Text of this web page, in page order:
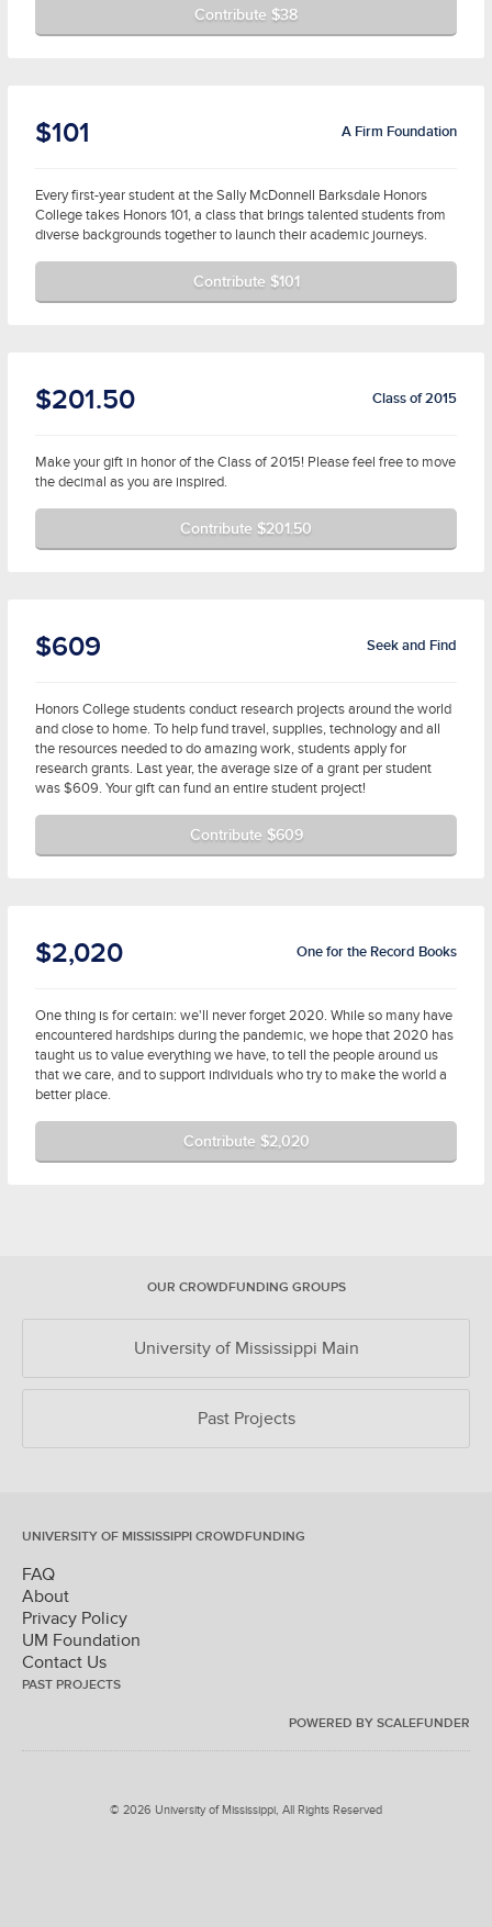
Contribute $38
$101 A Firm Foundation
Every first-year student at the Sally McDonnell Barksdale Honors
College takes Honors 101, a class that brings talented students from
diverse backgrounds together to launch their academic journeys.
Contribute $101
$201.50 Class of 2015
Make your gift in honor of the Class of 2015! Please feel free to move
the decimal as you are inspired.
Contribute $201.50
$609 Seek and Find
Honors College students conduct research projects around the world
and close to home. To help fund travel, supplies, technology and all
the resources needed to do amazing work, students apply for
research grants. Last year, the average size of a grant per student
was $609. Your gift can fund an entire student project!
Contribute $609
$2,020 One for the Record Books
One thing is for certain: we'll never forget 2020. While so many have
encountered hardships during the pandemic, we hope that 2020 has
taught us to value everything we have, to tell the people around us
that we care, and to support individuals who try to make the world a
better place.
Contribute $2,020
OUR CROWDFUNDING GROUPS
University of Mississippi Main
Past Projects
UNIVERSITY OF MISSISSIPPI CROWDFUNDING
FAQ
About
Privacy Policy
UM Foundation
Contact Us
PAST PROJECTS
POWERED BY SCALEFUNDER
© 2026 University of Mississippi, All Rights Reserved